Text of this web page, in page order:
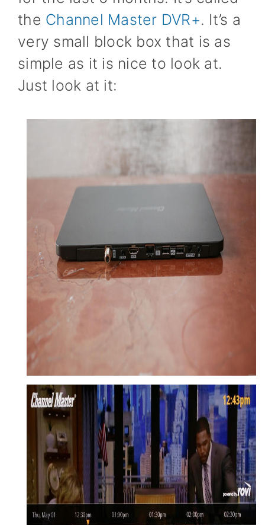
the Channel Master DVR+. It’s a
very small block box that is as
simple as it is nice to look at.
Just look at it: